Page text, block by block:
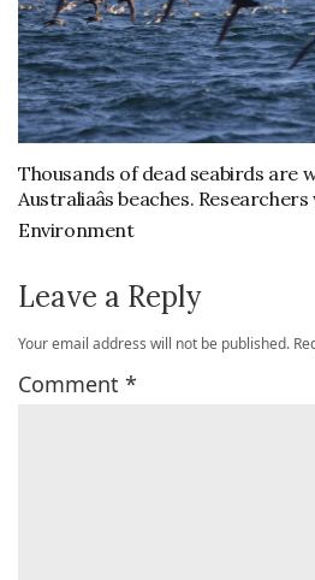
Thousands of dead seabirds are
Australiaâs beaches.
Environment
Leave a Reply
Your email address will not be published.
Comment *